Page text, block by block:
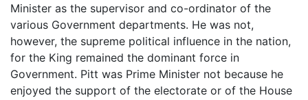
Minister as the supervisor and co-ordinator of the
various Government departments. He was not,
however, the supreme political influence in the nation,
for the King remained the dominant force in
Government. Pitt was Prime Minister not because he
enjoyed the support of the electorate or of the House